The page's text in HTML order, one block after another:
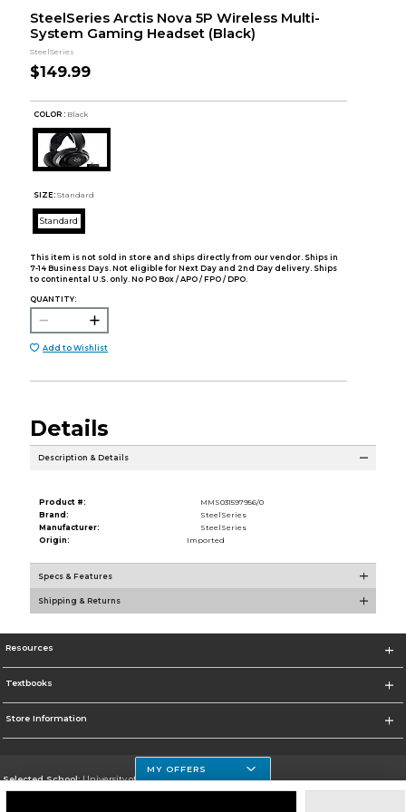
SteelSeries Arctis Nova 5P Wireless Multi-
System Gaming Headset (Black)
SteelSeries
$149.99
COLOR : Black
SIZE: Standard
Standard
This item is not sold in store and ships directly from our vendor. Ships in
7-14 Business Days. Not eligible for Next Day and 2nd Day delivery. Ships
to continental U.S. only. No PO Box / APO / FPO / DPO.
QUANTITY:
Add to Wishlist
Details
Description & Details
Product #:
MMS031597956/0
Brand:
SteelSeries
Manufacturer:
SteelSeries
Origin:
Imported
Specs & Features
Shipping & Returns
Resources
Textbooks
Store Information
Selected School:University of Houston Clear Lake Campus
MY OFFERS